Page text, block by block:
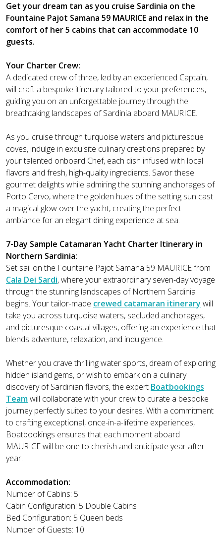
Get your dream tan as you cruise Sardinia on the
Fountaine Pajot Samana 59 MAURICE and relax in the
comfort of her 5 cabins that can accommodate 10
guests.
Your Charter Crew:
A dedicated crew of three, led by an experienced Captain,
will craft a bespoke itinerary tailored to your preferences,
guiding you on an unforgettable journey through the
breathtaking landscapes of Sardinia aboard MAURICE.
As you cruise through turquoise waters and picturesque
coves, indulge in exquisite culinary creations prepared by
your talented onboard Chef, each dish infused with local
flavors and fresh, high-quality ingredients. Savor these
gourmet delights while admiring the stunning anchorages of
Porto Cervo, where the golden hues of the setting sun cast
a magical glow over the yacht, creating the perfect
ambiance for an elegant dining experience at sea.
7-Day Sample Catamaran Yacht Charter Itinerary in
Northern Sardinia:
Set sail on the Fountaine Pajot Samana 59 MAURICE from
Cala Dei Sardi, where your extraordinary seven-day voyage
through the stunning landscapes of Northern Sardinia
begins. Your tailor-made crewed catamaran itinerary will
take you across turquoise waters, secluded anchorages,
and picturesque coastal villages, offering an experience that
blends adventure, relaxation, and indulgence.
Whether you crave thrilling water sports, dream of exploring
hidden island gems, or wish to embark on a culinary
discovery of Sardinian flavors, the expert Boatbookings
Teamwill collaborate with your crew to curate a bespoke
journey perfectly suited to your desires. With a commitment
to crafting exceptional, once-in-a-lifetime experiences,
Boatbookings ensures that each moment aboard
MAURICE will be one to cherish and anticipate year after
year.
Accommodation:
Number of Cabins: 5
Cabin Configuration: 5 Double Cabins
Bed Configuration: 5 Queen beds
Number of Guests: 10